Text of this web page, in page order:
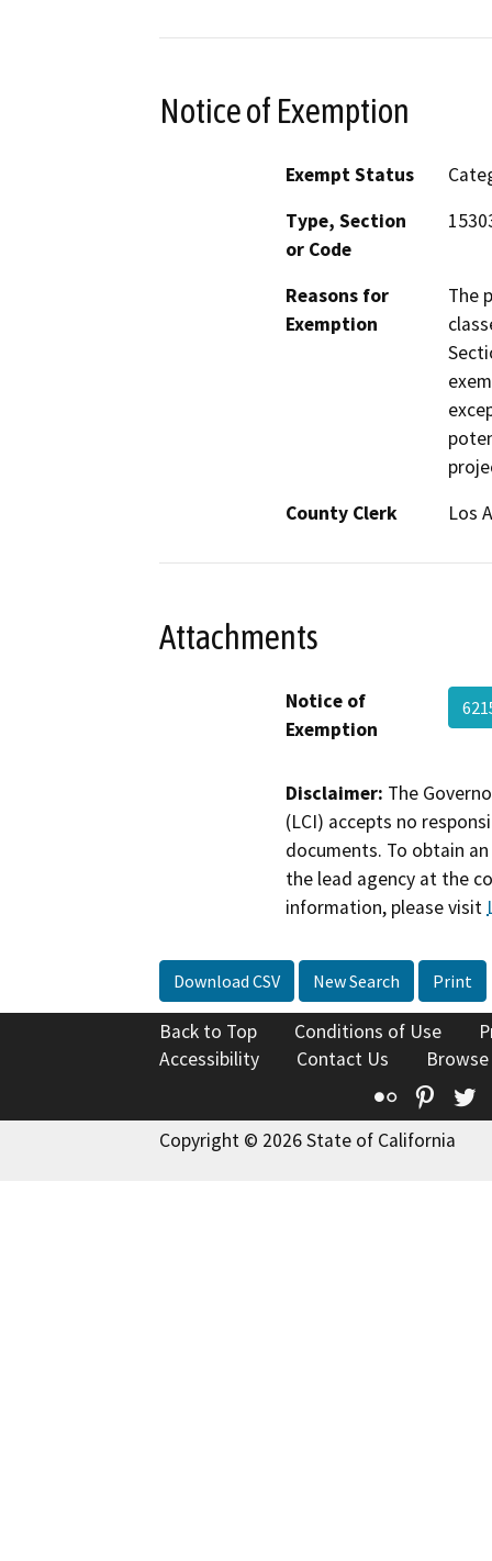
Notice of Exemption
Exempt Status
Type, Section
or Code
Reasons for
Exemption
The
County Clerk
Los
Attachments
Notice of
Exemption
Disclaimer: The
(LCI) accepts no
documents. To obtain
the lead agency at the
information, please visit
Download CSV New Search Print
Back to Top Conditions of Use
Accessibility
Contact Us
Flickr
Copyright © 2026 State of California